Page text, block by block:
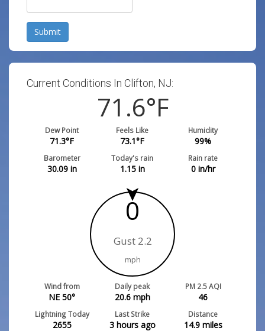
Submit
Current Conditions In Clifton, NJ:
71.6°F
Dew Point
71.3°F
Feels Like
73.1°F
Humidity
99%
Barometer
30.09in
Today's rain
1.15in
Rain rate
0in/hr
0
Gust 2.2
mph
Wind from
NE 50°
Daily peak
20.6mph
PM 2.5 AQI
46
Lightning Today
2655
Last Strike
3 hours ago
Distance
14.9miles